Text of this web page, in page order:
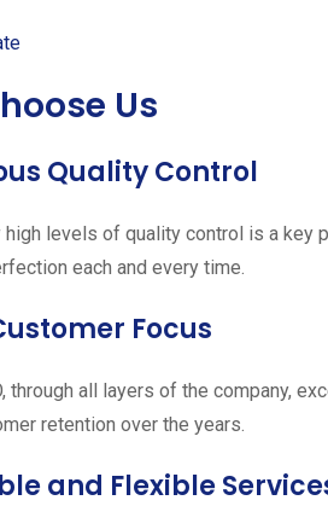
Us
Quality Control
high levels of quality control is a
each and every time.
Focus
through all layers of the company,
retention over the years.
and Flexible